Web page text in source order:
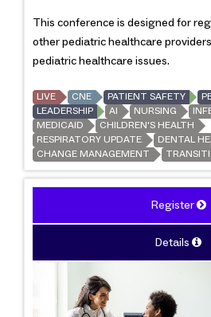
This conference is designed for
other pediatric healthcare
pediatric healthcare issues.
LIVE CNE PATIENT SAFETY
LEADERSHIP
AI NURSING
MEDICAID
CHILDREN'S HEALTH
RESPIRATORY UPDATE
DENTAL
CHANGE MANAGEMENT
Register
Details